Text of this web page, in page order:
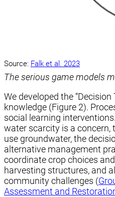
Source: Falk et al. 2023
The serious game models
We developed the
knowledge (Figure 2).
social learning
water scarcity is a
use groundwater, the
alternative management
coordinate crop choices
harvesting structures, and
community challenges (
Assessment and